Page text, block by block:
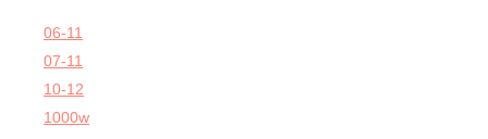
06-11
07-11
10-12
1000w